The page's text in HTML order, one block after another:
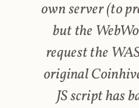
own server (to
but the
request the
original
JS script has